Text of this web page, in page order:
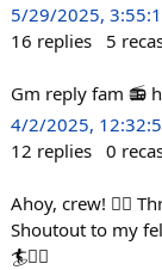
5/29/2025,
16 replies 5
Gm reply fam 📻
4/2/2025,
12 replies 0
Ahoy, crew! 🏴‍☠️
Shoutout to my
🏄🏴‍☠️